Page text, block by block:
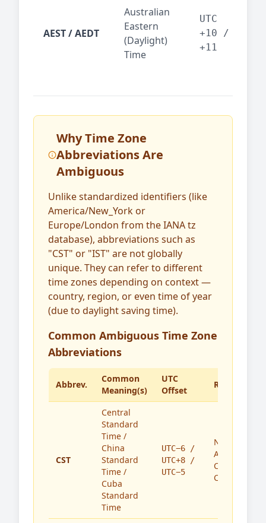
AEST / AEDT
Australian
Eastern
(Daylight)
Time
UTC
+10 /
+11
Why Time Zone
Abbreviations Are
Ambiguous
Unlike standardized identifiers (like
America/New_York or
Europe/London from the IANA tz
database), abbreviations such as
"CST" or "IST" are not globally
unique. They can refer to different
time zones depending on context —
country, region, or even time of year
(due to daylight saving time).
Common Ambiguous Time Zone
Abbreviations
Abbrev.
Common
Meaning(s)
UTC
Offset
Region(s)
CST
Central
Standard
Time /
China
Standard
Time /
Cuba
Standard
Time
UTC−6 /
UTC+8 /
UTC−5
North
America,
China,
Cuba